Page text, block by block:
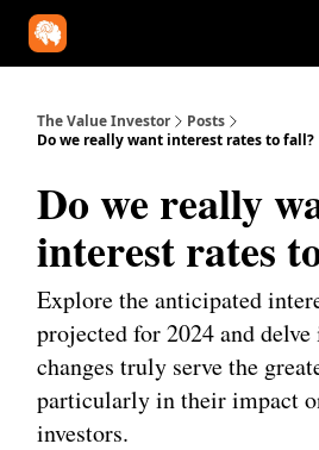
The Value Investor
Posts
Do we really want interest rates to fall?
Do we really
interest rates
Explore the anticipated
projected for 2024 and
changes truly serve the
particularly in their impact
investors.